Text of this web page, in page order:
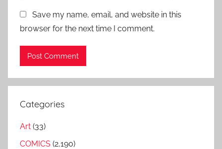
Save my name, email, and website in this
browser for the next time I comment.
Categories
Art (33)
COMICS (2,190)